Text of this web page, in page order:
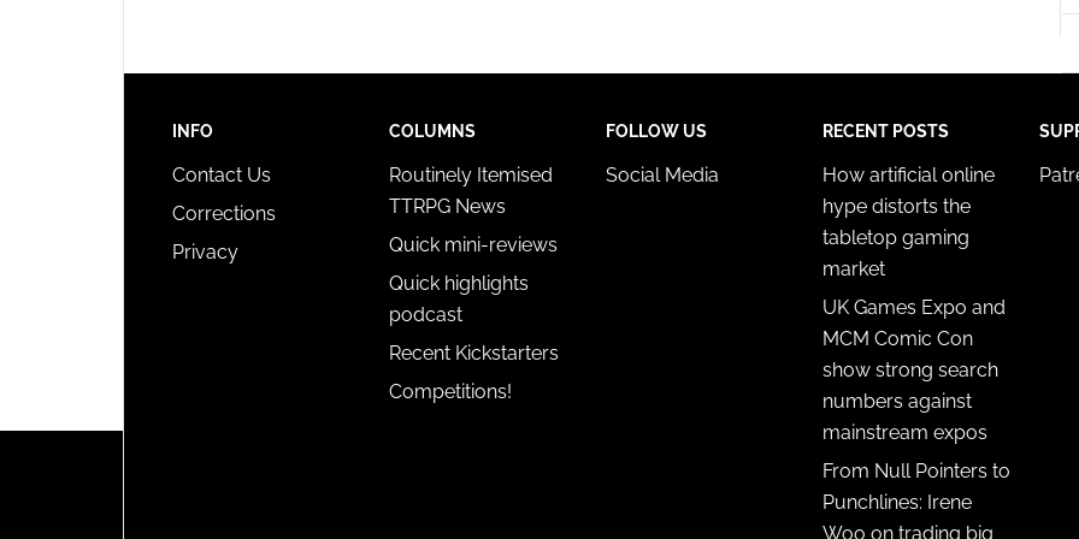
INFO
Contact Us
Corrections
Privacy
COLUMNS
Routinely Itemised
TTRPG News
Quick mini-reviews
Quick highlights
podcast
Recent Kickstarters
Competitions!
FOLLOW US
Social Media
RECENT POSTS
How artificial online
hype distorts the
tabletop gaming
market
UK Games Expo and
MCM Comic Con
show strong search
numbers against
mainstream expos
From Null Pointers to
Punchlines: Irene
Woo on trading big